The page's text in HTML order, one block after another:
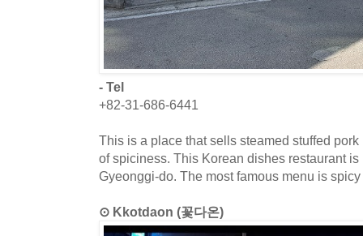
- Tel
+82-31-686-6441
This is a place that sells steamed stuffed
of spiciness. This Korean dishes restaurant
Gyeonggi-do. The most famous menu is
⊙ Kkotdaon (꽃다온)